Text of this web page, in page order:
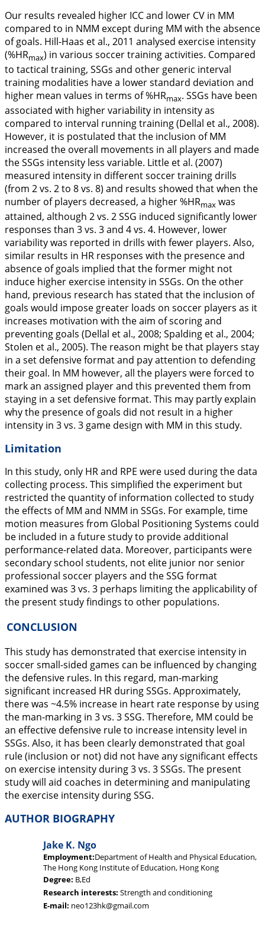
Our results revealed higher ICC and lower CV in MM
compared to in NMM except during MM with the absence
of goals. Hill-Haas et al., 2011 analysed exercise intensity
(%HRmax) in various soccer training activities. Compared
to tactical training, SSGs and other generic interval
training modalities have a lower standard deviation and
higher mean values in terms of %HRmax. SSGs have been
associated with higher variability in intensity as
compared to interval running training (Dellal et al., 2008).
However, it is postulated that the inclusion of MM
increased the overall movements in all players and made
the SSGs intensity less variable. Little et al. (2007)
measured intensity in different soccer training drills
(from 2 vs. 2 to 8 vs. 8) and results showed that when the
number of players decreased, a higher %HRmax was
attained, although 2 vs. 2 SSG induced significantly lower
responses than 3 vs. 3 and 4 vs. 4. However, lower
variability was reported in drills with fewer players. Also,
similar results in HR responses with the presence and
absence of goals implied that the former might not
induce higher exercise intensity in SSGs. On the other
hand, previous research has stated that the inclusion of
goals would impose greater loads on soccer players as it
increases motivation with the aim of scoring and
preventing goals (Dellal et al., 2008; Spalding et al., 2004;
Stolen et al., 2005). The reason might be that players stay
in a set defensive format and pay attention to defending
their goal. In MM however, all the players were forced to
mark an assigned player and this prevented them from
staying in a set defensive format. This may partly explain
why the presence of goals did not result in a higher
intensity in 3 vs. 3 game design with MM in this study.
Limitation
In this study, only HR and RPE were used during the data
collecting process. This simplified the experiment but
restricted the quantity of information collected to study
the effects of MM and NMM in SSGs. For example, time
motion measures from Global Positioning Systems could
be included in a future study to provide additional
performance-related data. Moreover, participants were
secondary school students, not elite junior nor senior
professional soccer players and the SSG format
examined was 3 vs. 3 perhaps limiting the applicability of
the present study findings to other populations.
CONCLUSION
This study has demonstrated that exercise intensity in
soccer small-sided games can be influenced by changing
the defensive rules. In this regard, man-marking
significant increased HR during SSGs. Approximately,
there was ~4.5% increase in heart rate response by using
the man-marking in 3 vs. 3 SSG. Therefore, MM could be
an effective defensive rule to increase intensity level in
SSGs. Also, it has been clearly demonstrated that goal
rule (inclusion or not) did not have any significant effects
on exercise intensity during 3 vs. 3 SSGs. The present
study will aid coaches in determining and manipulating
the exercise intensity during SSG.
AUTHOR BIOGRAPHY
Jake K. Ngo
Employment:Department of Health and Physical Education,
The Hong Kong Institute of Education, Hong Kong
Degree: B,Ed
Research interests: Strength and conditioning
E-mail: neo123hk@gmail.com